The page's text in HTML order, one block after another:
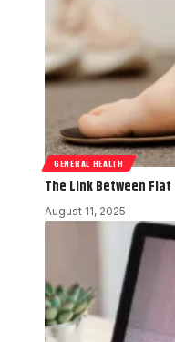
GENERAL HEALTH
The Link Between
August 11, 2025